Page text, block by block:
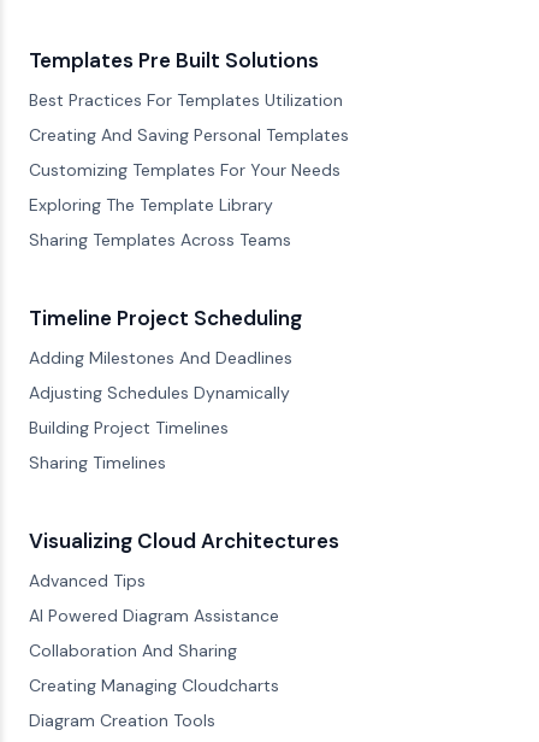
Templates Pre Built Solutions
Best Practices For Templates Utilization
Creating And Saving Personal Templates
Customizing Templates For Your Needs
Exploring The Template Library
Sharing Templates Across Teams
Timeline Project Scheduling
Adding Milestones And Deadlines
Adjusting Schedules Dynamically
Building Project Timelines
Sharing Timelines
Visualizing Cloud Architectures
Advanced Tips
AI Powered Diagram Assistance
Collaboration And Sharing
Creating Managing Cloudcharts
Diagram Creation Tools